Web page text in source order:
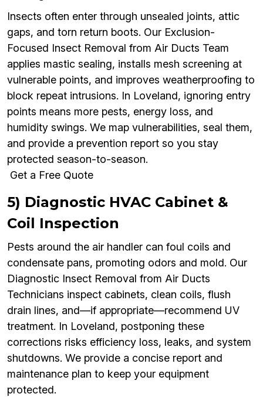
Insects often enter through unsealed joints, attic
gaps, and torn return boots. Our Exclusion-
Focused Insect Removal from Air Ducts Team
applies mastic sealing, installs mesh screening at
vulnerable points, and improves weatherproofing to
block repeat intrusions. In Loveland, ignoring entry
points means more pests, energy loss, and
humidity swings. We map vulnerabilities, seal them,
and provide a prevention report so you stay
protected season-to-season.
Get a Free Quote
5) Diagnostic HVAC Cabinet &
Coil Inspection
Pests around the air handler can foul coils and
condensate pans, promoting odors and mold. Our
Diagnostic Insect Removal from Air Ducts
Technicians inspect cabinets, clean coils, flush
drain lines, and—if appropriate—recommend UV
treatment. In Loveland, postponing these
corrections risks efficiency loss, leaks, and system
shutdowns. We provide a concise report and
maintenance plan to keep your equipment
protected.